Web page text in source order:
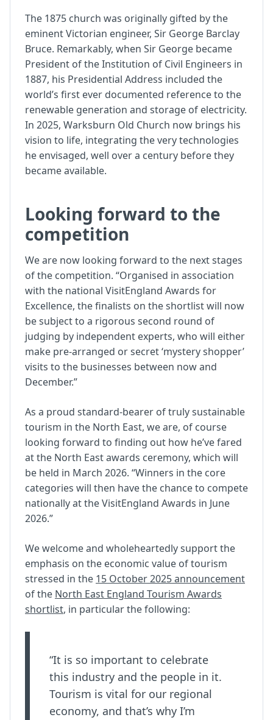
The 1875 church was originally gifted by the
eminent Victorian engineer, Sir George Barclay
Bruce. Remarkably, when Sir George became
President of the Institution of Civil Engineers in
1887, his Presidential Address included the
world’s first ever documented reference to the
renewable generation and storage of electricity.
In 2025, Warksburn Old Church now brings his
vision to life, integrating the very technologies
he envisaged, well over a century before they
became available.
Looking forward to the
competition
We are now looking forward to the next stages
of the competition. “Organised in association
with the national VisitEngland Awards for
Excellence, the finalists on the shortlist will now
be subject to a rigorous second round of
judging by independent experts, who will either
make pre-arranged or secret ‘mystery shopper’
visits to the businesses between now and
December.”
As a proud standard-bearer of truly sustainable
tourism in the North East, we are, of course
looking forward to finding out how he’ve fared
at the North East awards ceremony, which will
be held in March 2026. “Winners in the core
categories will then have the chance to compete
nationally at the VisitEngland Awards in June
2026.”
We welcome and wholeheartedly support the
emphasis on the economic value of tourism
stressed in the 15 October 2025 announcement
of the North East England Tourism Awards
shortlist, in particular the following:
“It is so important to celebrate
this industry and the people in it.
Tourism is vital for our regional
economy, and that’s why I’m